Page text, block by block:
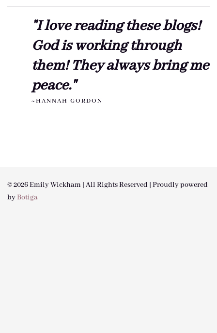
"I love reading these blogs!
God is working through
them! They always bring me
peace."
~HANNAH GORDON
© 2026 Emily Wickham | All Rights Reserved | Proudly powered
byBotiga